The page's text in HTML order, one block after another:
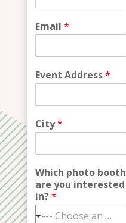
Email*
Event Address*
City*
Which photo booth
are you interested
in?*
--- Choose an option ---